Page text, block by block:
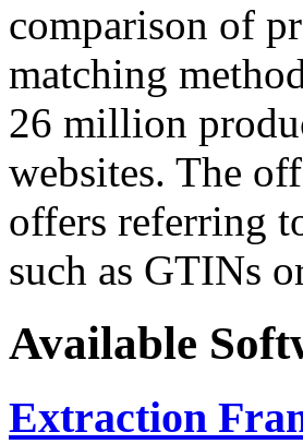
comparison of
matching
26 million
websites. The
offers referring
such as GTINs
Available
Extraction